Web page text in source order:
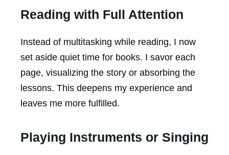
Reading with Full Attention
Instead of multitasking while reading, I now
set aside quiet time for books. I savor each
page, visualizing the story or absorbing the
lessons. This deepens my experience and
leaves me more fulfilled.
Playing Instruments or Singing